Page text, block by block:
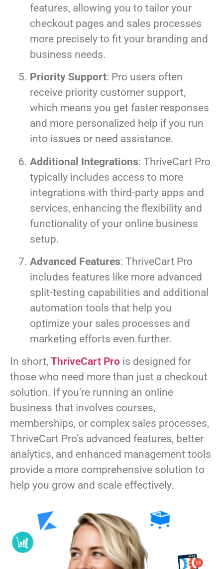
features, allowing you to tailor your
checkout pages and sales processes
more precisely to fit your branding and
business needs.
Priority Support: Pro users often
receive priority customer support,
which means you get faster responses
and more personalized help if you run
into issues or need assistance.
Additional Integrations: ThriveCart Pro
typically includes access to more
integrations with third-party apps and
services, enhancing the flexibility and
functionality of your online business
setup.
Advanced Features: ThriveCart Pro
includes features like more advanced
split-testing capabilities and additional
automation tools that help you
optimize your sales processes and
marketing efforts even further.
In short, ThriveCart Pro is designed for
those who need more than just a checkout
solution. If you’re running an online
business that involves courses,
memberships, or complex sales processes,
ThriveCart Pro’s advanced features, better
analytics, and enhanced management tools
provide a more comprehensive solution to
help you grow and scale effectively.